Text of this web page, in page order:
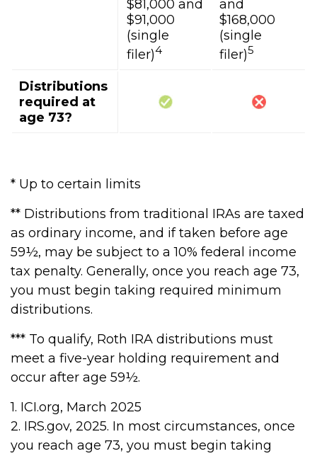
$81,000 and
$91,000
(single
filer)4
and
$168,000
(single
filer)5
Distributions
required at
age 73?
* Up to certain limits
** Distributions from traditional IRAs are taxed
as ordinary income, and if taken before age
59½, may be subject to a 10% federal income
tax penalty. Generally, once you reach age 73,
you must begin taking required minimum
distributions.
*** To qualify, Roth IRA distributions must
meet a five-year holding requirement and
occur after age 59½.
1. ICI.org, March 2025
2. IRS.gov, 2025. In most circumstances, once
you reach age 73, you must begin taking